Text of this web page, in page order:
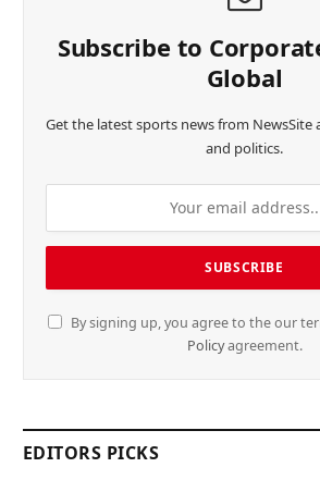
Subscribe to
Global
Get the latest sports news from
and politics.
By signing up, you agree to the our
Policyagreement.
EDITORS PICKS